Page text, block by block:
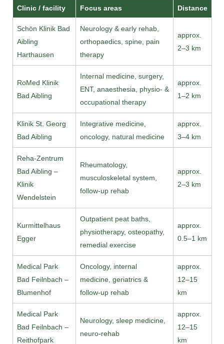
Clinic / facility Focus areas Distance
Schön Klinik Bad
Aibling
Harthausen
Neurology & early rehab,
orthopaedics, spine, pain
therapy
approx.
2–3 km
RoMed Klinik
Bad Aibling
Internal medicine, surgery,
ENT, anaesthesia, physio- &
occupational therapy
approx.
1–2 km
Klinik St. Georg
Bad Aibling
Integrative medicine,
oncology, natural medicine
approx.
3–4 km
Reha-Zentrum
Bad Aibling –
Klinik
Wendelstein
Rheumatology,
musculoskeletal system,
follow-up rehab
approx.
2–3 km
Kurmittelhaus
Egger
Outpatient peat baths,
physiotherapy, osteopathy,
remedial exercise
approx.
0.5–1 km
Medical Park
Bad Feilnbach –
Blumenhof
Oncology, internal
medicine, geriatrics &
follow-up rehab
approx.
12–15
km
Medical Park
Bad Feilnbach –
Reithofpark
Neurology, sleep medicine,
neuro-rehab
approx.
12–15
km